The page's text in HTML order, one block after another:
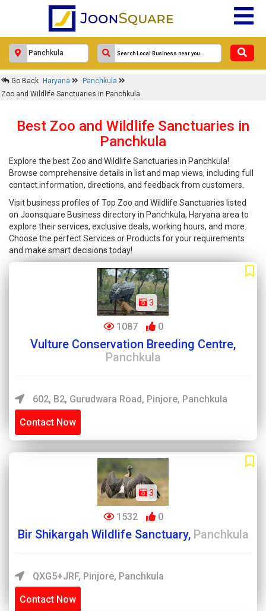
Go Back Haryana
Panchkula
Zoo and Wildlife Sanctuaries in Panchkula
Best Zoo and Wildlife Sanctuaries in
Panchkula
Explore the best Zoo and Wildlife Sanctuaries in Panchkula!
Browse comprehensive details in list and map views, including full
contact information, directions, and feedback from customers.
Visit business profiles of Top Zoo and Wildlife Sanctuaries listed
on Joonsquare Business directory in Panchkula, Haryana area to
explore their services, exclusive deals, working hours, and more.
Choose the perfect Services or Products for your requirements
and make smart decisions today!
3
1087 0
Vulture Conservation Breeding Centre,
Panchkula
602, B2, Gurudwara Road, Pinjore, Panchkula
Contact Now
3
1532 0
Bir Shikargah Wildlife Sanctuary, Panchkula
QXG5+JRF, Pinjore, Panchkula
Contact Now